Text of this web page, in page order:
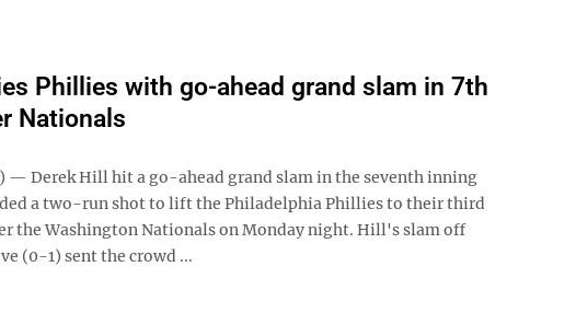
Phillies with go-ahead grand slam in 7th
Nationals
— Derek Hill hit a go-ahead grand slam in the seventh inning
a two-run shot to lift the Philadelphia Phillies to their third
the Washington Nationals on Monday night. Hill's slam off
(0-1) sent the crowd ...